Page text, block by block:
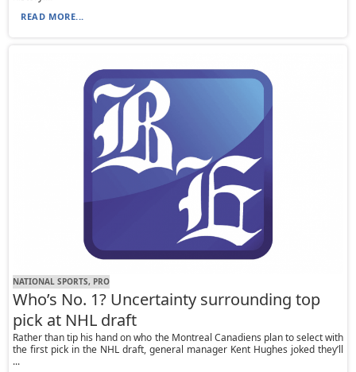
READ MORE...
NATIONAL SPORTS, PRO
Who’s No. 1? Uncertainty surrounding top
pick at NHL draft
Rather than tip his hand on who the Montreal Canadiens plan to select with
the first pick in the NHL draft, general manager Kent Hughes joked they’ll
...